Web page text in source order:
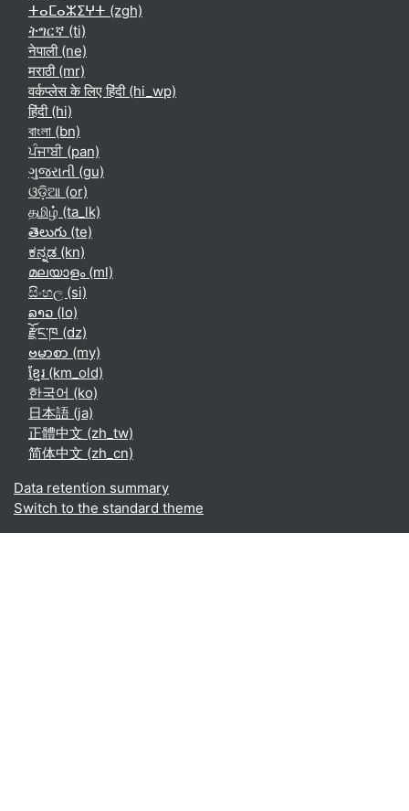
ⵜⴰⵎⴰⵣⵉⵖⵜ ‎(zgh)‎
ትግርኛ ‎(ti)‎
नेपाली ‎(ne)‎
मराठी ‎(mr)‎
वर्कप्लेस के लिए हिंदी ‎(hi_wp)‎
हिंदी ‎(hi)‎
বাংলা ‎(bn)‎
ਪੰਜਾਬੀ ‎(pan)‎
ગુજરાતી ‎(gu)‎
ଓଡ଼ିଆ ‎(or)‎
தமிழ் ‎(ta_lk)‎
తెలుగు ‎(te)‎
ಕನ್ನಡ ‎(kn)‎
മലയാളം ‎(ml)‎
සිංහල ‎(si)‎
ລາວ ‎(lo)‎
རྫོང་ཁ ‎(dz)‎
ဗမာစာ ‎(my)‎
ខ្មែរ ‎(km_old)‎
한국어 ‎(ko)‎
日本語 ‎(ja)‎
正體中文 ‎(zh_tw)‎
简体中文 ‎(zh_cn)‎
Data retention summary
Switch to the standard theme